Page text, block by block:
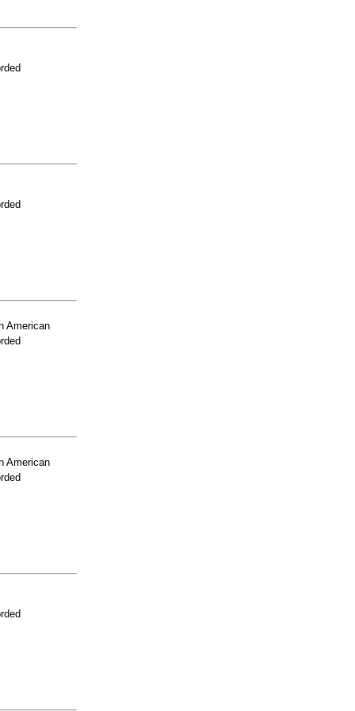
American
American